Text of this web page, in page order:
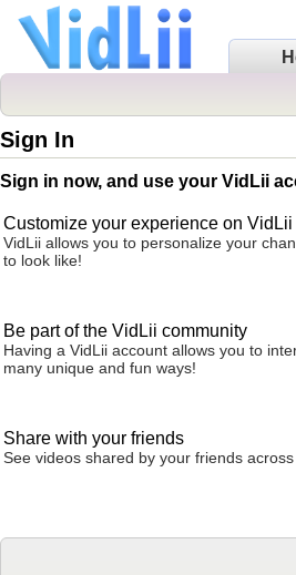
Sign In
Sign in now, and use your VidLii
Customize your experience on VidLii
VidLii allows you to personalize your
to look like!
Be part of the VidLii community
Having a VidLii account allows you to
many unique and fun ways!
Share with your friends
See videos shared by your friends